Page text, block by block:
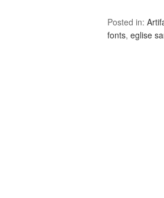
Posted in:
fonts, eglise